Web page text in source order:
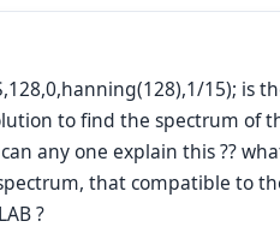
15); is
to find the spectrum of
any one explain this ??
that compatible to
?